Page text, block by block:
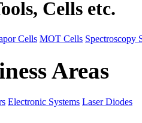
Cells etc.
Cells MOT Cells Spectroscopy
Areas
Electronic Systems Laser Diodes